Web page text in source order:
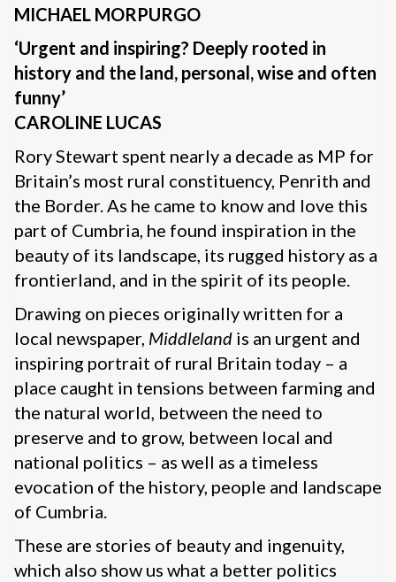
MICHAEL MORPURGO
‘Urgent and inspiring? Deeply rooted in
history and the land, personal, wise and often
funny’
CAROLINE LUCAS
Rory Stewart spent nearly a decade as MP for
Britain’s most rural constituency, Penrith and
the Border. As he came to know and love this
part of Cumbria, he found inspiration in the
beauty of its landscape, its rugged history as a
frontierland, and in the spirit of its people.
Drawing on pieces originally written for a
local newspaper, Middleland is an urgent and
inspiring portrait of rural Britain today – a
place caught in tensions between farming and
the natural world, between the need to
preserve and to grow, between local and
national politics – as well as a timeless
evocation of the history, people and landscape
of Cumbria.
These are stories of beauty and ingenuity,
which also show us what a better politics